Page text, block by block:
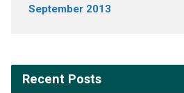
September 2013
Recent Posts